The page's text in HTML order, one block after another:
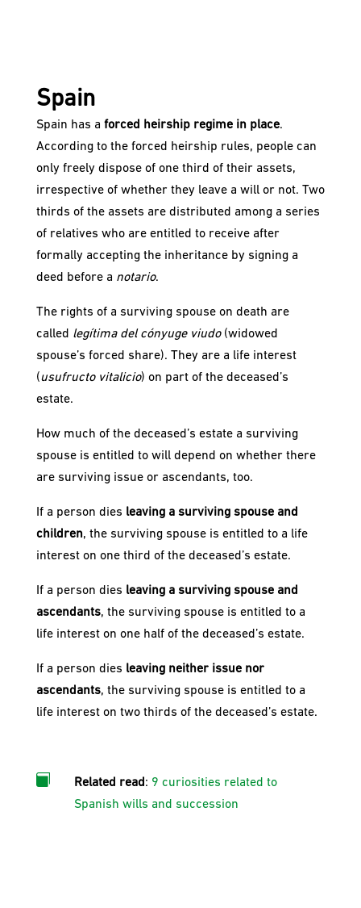
Spain
Spain has a forced heirship regime in place.
According to the forced heirship rules, people can
only freely dispose of one third of their assets,
irrespective of whether they leave a will or not. Two
thirds of the assets are distributed among a series
of relatives who are entitled to receive after
formally accepting the inheritance by signing a
deed before a notario.
The rights of a surviving spouse on death are
called legítima del cónyuge viudo(widowed
spouse’s forced share). They are a life interest
(usufructo vitalicio) on part of the deceased’s
estate.
How much of the deceased’s estate a surviving
spouse is entitled to will depend on whether there
are surviving issue or ascendants, too.
If a person dies leaving a surviving spouse and
children, the surviving spouse is entitled to a life
interest on one third of the deceased’s estate.
If a person dies leaving a surviving spouse and
ascendants, the surviving spouse is entitled to a
life interest on one half of the deceased’s estate.
If a person dies leaving neither issue nor
ascendants, the surviving spouse is entitled to a
life interest on two thirds of the deceased’s estate.
 Related read: 9 curiosities related to
Spanish wills and succession